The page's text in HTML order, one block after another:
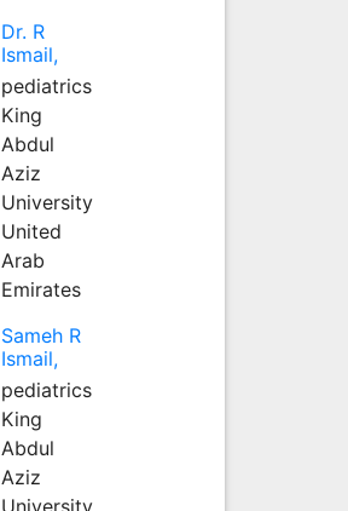
Dr. R
Ismail,
pediatrics
King
Abdul
Aziz
University
United
Arab
Emirates
Sameh R
Ismail,
pediatrics
King
Abdul
Aziz
University